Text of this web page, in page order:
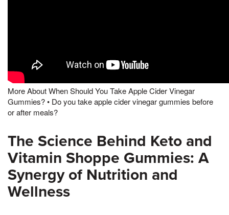
More About When Should You Take Apple Cider Vinegar
Gummies? • Do you take apple cider vinegar gummies before
or after meals?
The Science Behind Keto and
Vitamin Shoppe Gummies: A
Synergy of Nutrition and
Wellness